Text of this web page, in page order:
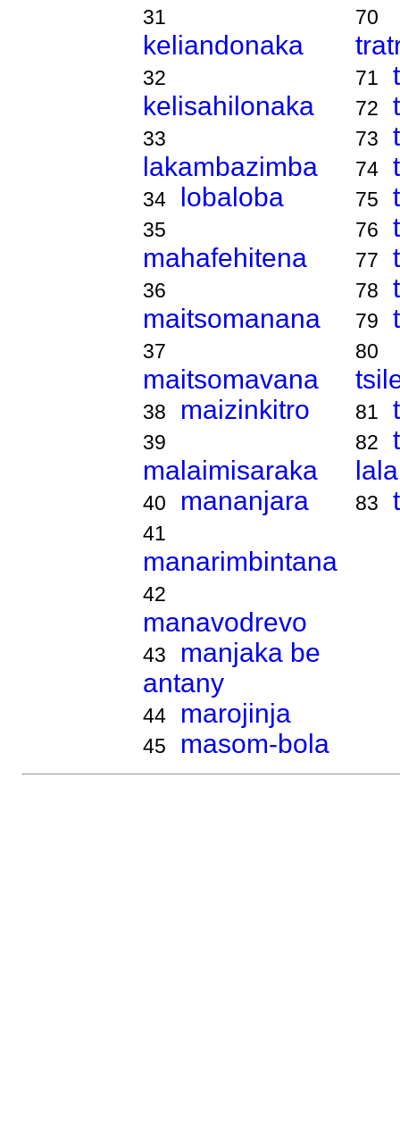
31
keliandonaka
32
kelisahilonaka
33
lakambazimba
34 lobaloba
35
mahafehitena
36
maitsomanana
37
maitsomavana
38 maizinkitro
39
malaimisaraka
40 mananjara
41
manarimbintana
42
manavodrevo
43
manjaka be
antany
44 marojinja
45 masom-bola
70
71
72
73
74
75
76
77
78
79
80
81
82
83